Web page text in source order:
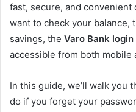
fast, secure, and
want to check your balance,
savings, the Varo Bank login
accessible from both mobile
In this guide, we’ll walk you
do if you forget your